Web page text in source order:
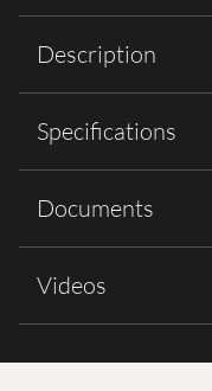
Description
Specifications
Documents
Videos